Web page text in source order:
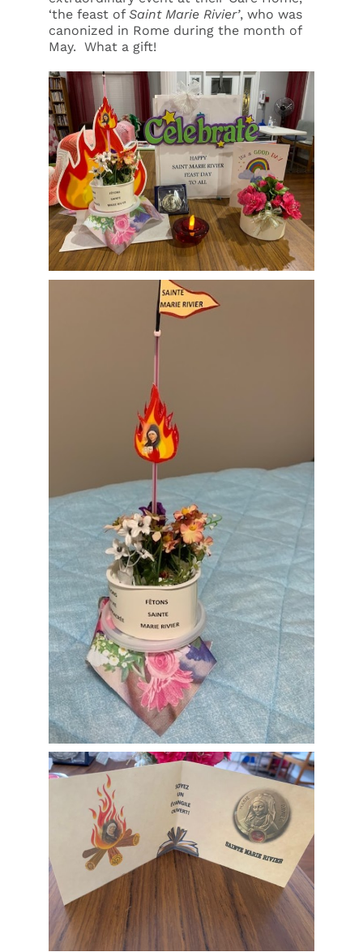
‘the feast of Saint Marie Rivier’, who was
canonized in Rome during the month of
May. What a gift!